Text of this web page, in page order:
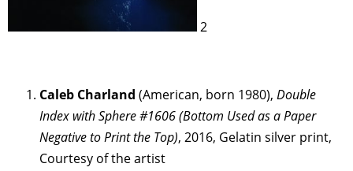
2
Caleb Charland (American, born 1980), Double
Index with Sphere #1606 (Bottom Used as a Paper
Negative to Print the Top), 2016, Gelatin silver print,
Courtesy of the artist